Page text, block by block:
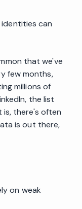
can
that we've
few months,
millions of
the list
there's often
is out there,
on weak